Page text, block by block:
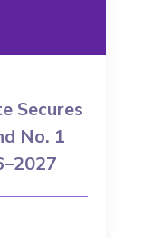
Secures
No. 1